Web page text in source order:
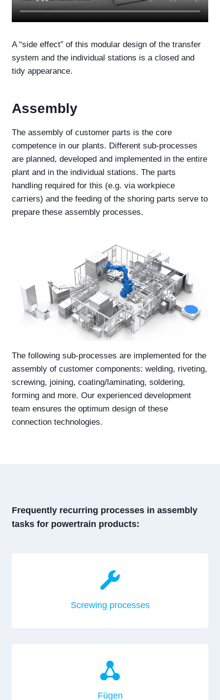
A “side effect” of this modular design of the transfer
system and the individual stations is a closed and
tidy appearance.
Assembly
The assembly of customer parts is the core
competence in our plants. Different sub-processes
are planned, developed and implemented in the entire
plant and in the individual stations. The parts
handling required for this (e.g. via workpiece
carriers) and the feeding of the shoring parts serve to
prepare these assembly processes.
The following sub-processes are implemented for the
assembly of customer components: welding, riveting,
screwing, joining, coating/laminating, soldering,
forming and more. Our experienced development
team ensures the optimum design of these
connection technologies.
Frequently recurring processes in assembly
tasks for powertrain products:
Screwing processes
Fügen